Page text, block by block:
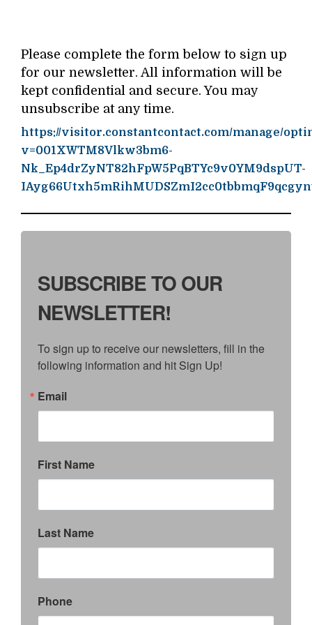
Please complete the form below to sign up
for our newsletter. All information will be
kept confidential and secure. You may
unsubscribe at any time.
https://visitor.constantcontact.com/manage/
v=001XWTM8Vlkw3bm6-
Nk_Ep4drZyNT82hFpW5PqBTYc9v0YM9dspUT-
SUBSCRIBE TO OUR
NEWSLETTER!
To sign up to receive our newsletters, fill in the
following information and hit Sign Up!
Email
First Name
Last Name
Phone